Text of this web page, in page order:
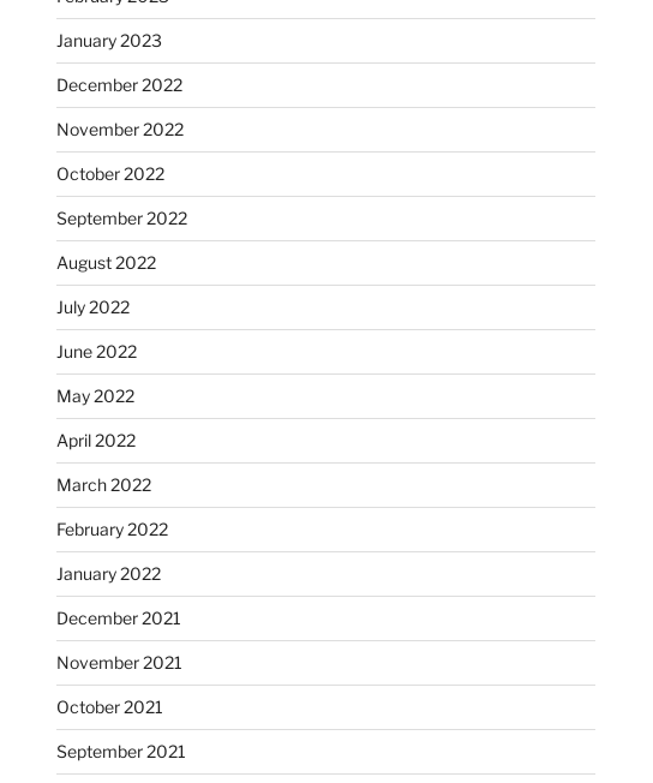
January 2023
December 2022
November 2022
October 2022
September 2022
August 2022
July 2022
June 2022
May 2022
April 2022
March 2022
February 2022
January 2022
December 2021
November 2021
October 2021
September 2021